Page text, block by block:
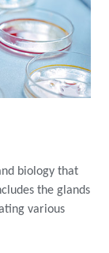
biology that
the glands
various